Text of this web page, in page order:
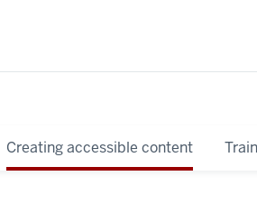
Creating accessible content